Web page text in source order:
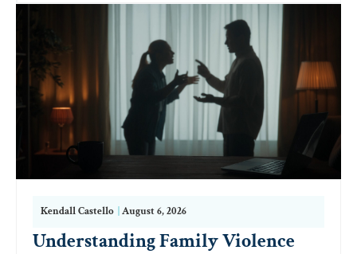
Kendall Castello August 6, 2026
Understanding Family Violence